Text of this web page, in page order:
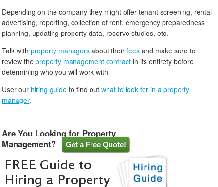
Depending on the company they might offer tenant screening, rental
advertising, reporting, collection of rent, emergency preparedness
planning, updating property data, reserve studies, etc.
Talk withproperty managers about theirfeesand make sure to
review theproperty management contract in its entirety before
determining who you will work with.
User our hiring guide to find outwhat to look for in a property
manager.
Are You Looking for Property
Management?
Get a Free Quote!